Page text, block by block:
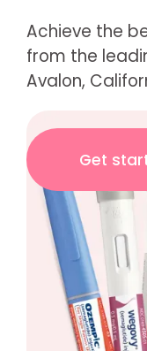
Achieve the
from the
Avalon,
Get